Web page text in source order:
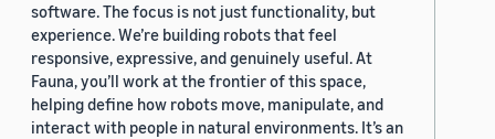
software. The focus is not just functionality, but
experience. We’re building robots that feel
responsive, expressive, and genuinely useful. At
Fauna, you’ll work at the frontier of this space,
helping define how robots move, manipulate, and
interact with people in natural environments. It’s an